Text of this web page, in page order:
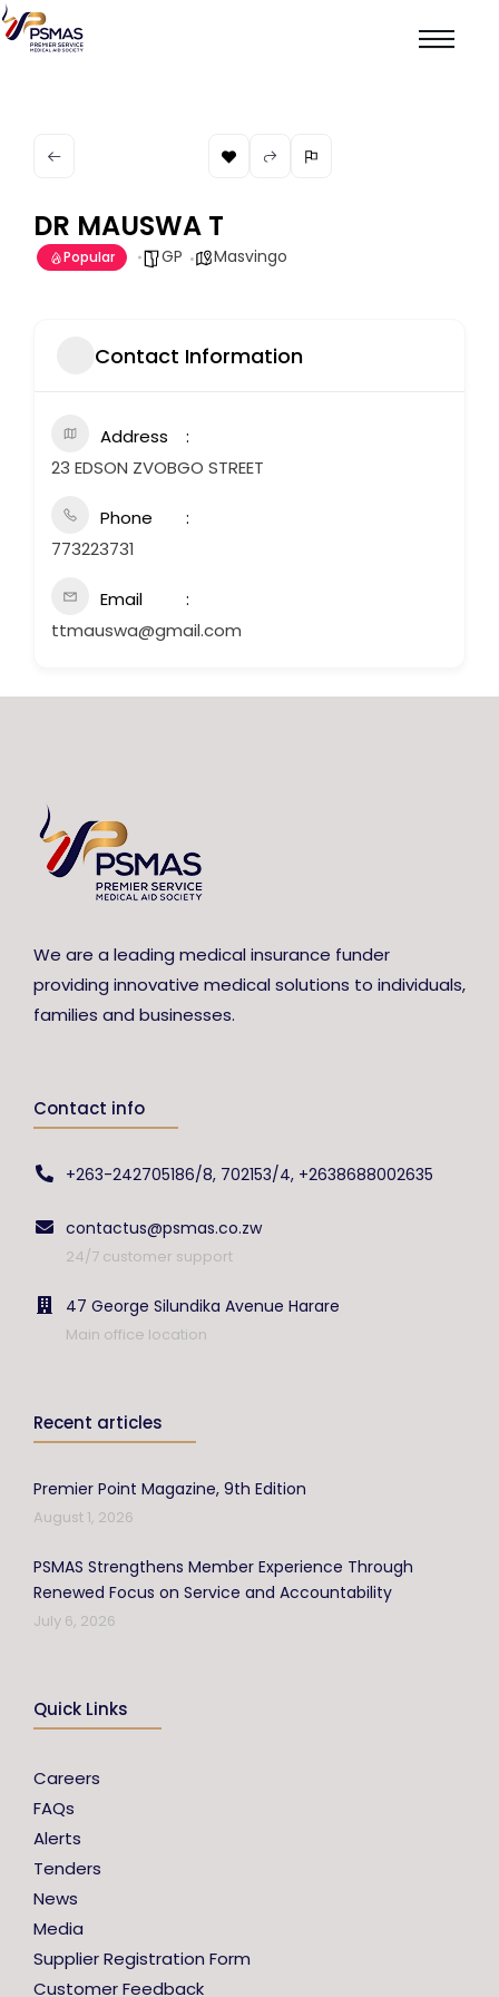
DR MAUSWA T
Popular GP Masvingo
Contact Information
Address
23 EDSON ZVOBGO STREET
Phone
773223731
Email
ttmauswa@gmail.com
We are a leading medical insurance funder
providing innovative medical solutions to individuals,
families and businesses.
Contact info
+263-242705186/8, 702153/4, +2638688002635
contactus@psmas.co.zw
24/7 customer support
47 George Silundika Avenue Harare
Main office location
Recent articles
Premier Point Magazine, 9th Edition
August 1, 2026
PSMAS Strengthens Member Experience Through
Renewed Focus on Service and Accountability
July 6, 2026
Quick Links
Careers
FAQs
Alerts
Tenders
News
Media
Supplier Registration Form
Customer Feedback